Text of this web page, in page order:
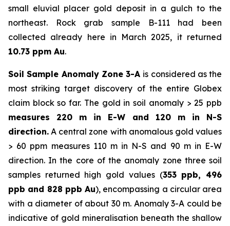
small eluvial placer gold deposit in a gulch to the
northeast. Rock grab sample B-111 had been
collected already here in March 2025, it returned
10.73 ppm Au.
Soil Sample Anomaly Zone 3-A is considered as the
most striking target discovery of the entire Globex
claim block so far. The gold in soil anomaly > 25 ppb
measures 220 m in E-W and 120 m in N-S
direction. A central zone with anomalous gold values
> 60 ppm measures 110 m in N-S and 90 m in E-W
direction. In the core of the anomaly zone three soil
samples returned high gold values (353 ppb, 496
ppb and 828 ppb Au), encompassing a circular area
with a diameter of about 30 m. Anomaly 3-A could be
indicative of gold mineralisation beneath the shallow